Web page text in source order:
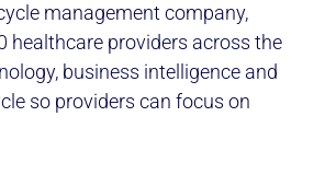
management company,
healthcare providers across the
business intelligence and
so providers can focus on